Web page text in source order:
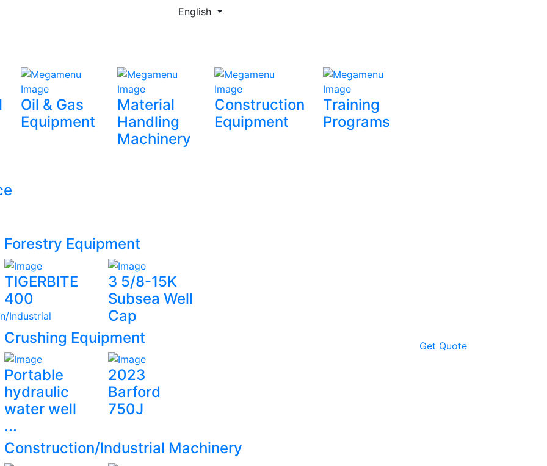
English
Oil & Gas
Equipment
Material
Handling
Machinery
Construction
Equipment
Training
Programs
Industrial
Forestry Equipment
TIGERBITE
400
3 5/8-15K
Subsea Well
Cap
Crushing Equipment
Portable
hydraulic
water well
...
2023
Barford
750J
Construction/Industrial Machinery
Get Quote